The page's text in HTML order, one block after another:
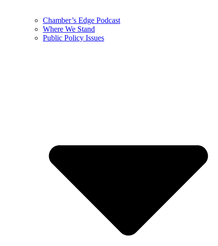
Chamber’s Edge Podcast
Where We Stand
Public Policy Issues